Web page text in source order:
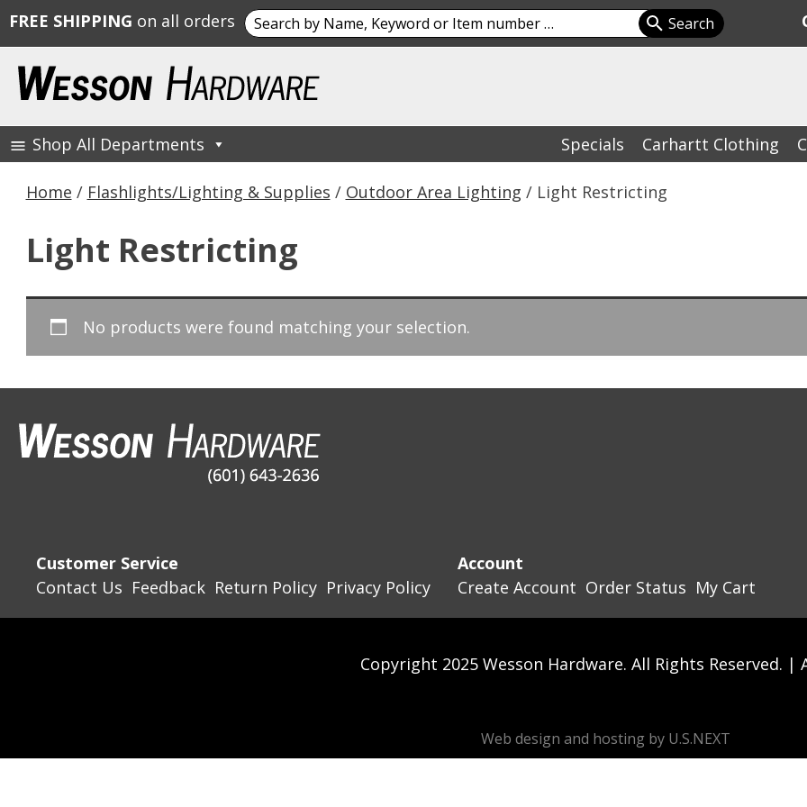
content
Wesson Hardware
Shop All Departments Specials Carhartt Clothing
Home / Flashlights/Lighting & Supplies / Outdoor Area Lighting / Light Restricting
Light Restricting
No products were found matching your selection.
FREE SHIPPING on all orders Search
for:
Customer Service
Contact Us Feedback Return Policy Privacy Policy
Account
Create Account Order Status My Cart
Copyright 2025 Wesson Hardware. All Rights Reserved. |
Web design and hosting by U.S.NEXT